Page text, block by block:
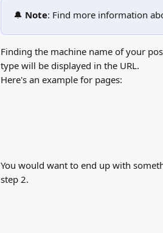
🔔 Note: Find more information
Finding the machine name of your
type will be displayed in the URL.
Here's an example for pages:
You would want to end up with
step 2.